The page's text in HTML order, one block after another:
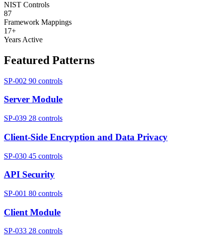
NIST Controls
87
Framework Mappings
17+
Years Active
Featured Patterns
SP-002 90 controls
Server Module
SP-039 28 controls
Client-Side Encryption and Data Privacy
SP-030 45 controls
API Security
SP-001 80 controls
Client Module
SP-033 28 controls